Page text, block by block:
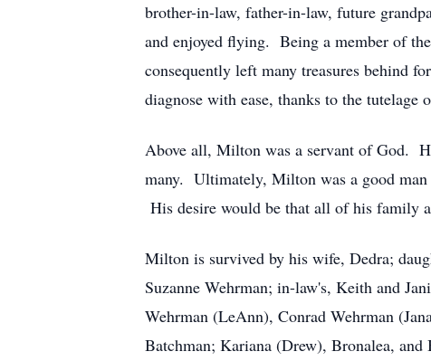
brother-in-law, father-in-law, future
and enjoyed flying. Being a member of
consequently left many treasures behind
diagnose with ease, thanks to the tutelage
Above all, Milton was a servant of God.
many. Ultimately, Milton was a good man
His desire would be that all of his family
Milton is survived by his wife, Dedra;
Suzanne Wehrman; in-law's, Keith and
Wehrman (LeAnn), Conrad Wehrman
Batchman; Kariana (Drew), Bronalea,